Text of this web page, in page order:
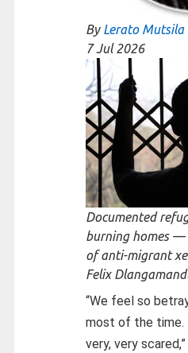
By Lerato Mutsila
7 Jul2026
Documented
burning homes —
of anti-migrant
Felix
“We feel so
most of the time.
very, very